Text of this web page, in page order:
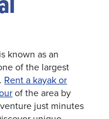
known as an
of the largest
Rent a kayak or
of the area by
just minutes